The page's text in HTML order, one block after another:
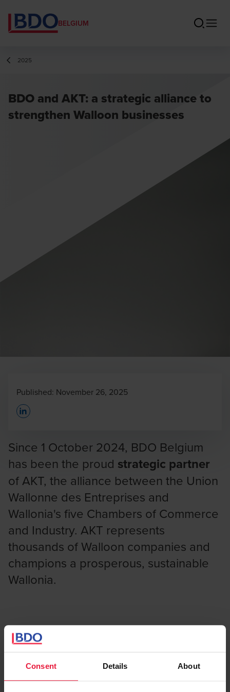
Consent Details About
BELGIUM
2025
BDO and AKT: a strategic alliance to
strengthen Walloon businesses
Since 1 October 2024, BDO Belgium
has been the proud strategic partner
of AKT, the alliance between the Union
Wallonne des Entreprises and
Wallonia's five Chambers of Commerce
and Industry. AKT represents
thousands of Walloon companies and
champions a prosperous, sustainable
Wallonia.
Published: November 26, 2025
A partnership rooted across
Wallonia
Through this collaboration, BDO and AKT are joining forces
to support Walloon businesses in their digital and